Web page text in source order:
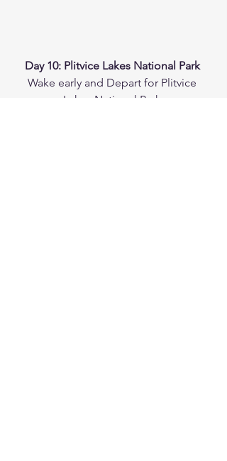
Day 10: Plitvice Lakes National Park
Wake early and Depart for Plitvice
Lakes National Park.